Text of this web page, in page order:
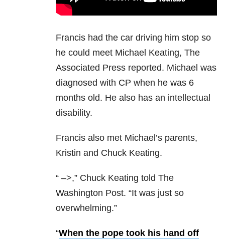
Francis had the car driving him stop so
he could meet Michael Keating, The
Associated Press reported. Michael was
diagnosed with CP when he was 6
months old. He also has an intellectual
disability.
Francis also met Michael’s parents,
Kristin and Chuck Keating.
“ –>,” Chuck Keating told The
Washington Post. “It was just so
overwhelming.”
“When the pope took his hand off